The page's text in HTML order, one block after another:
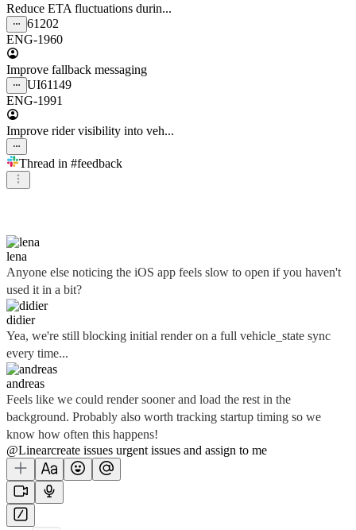
Reduce ETA fluctuations durin...
61202
ENG-1960
Improve fallback messaging
UI61149
ENG-1991
Improve rider visibility into veh...
Thread in #feedback
lena
Anyone else noticing the iOS app feels slow to open if you haven't
used it in a bit?
didier
Yea, we're still blocking initial render on a full vehicle_state sync
every time...
andreas
Feels like we could render sooner and load the rest in the
background. Probably also worth tracking startup timing so we
know how often this happens!
@Linearcreate issues urgent issues and assign to me